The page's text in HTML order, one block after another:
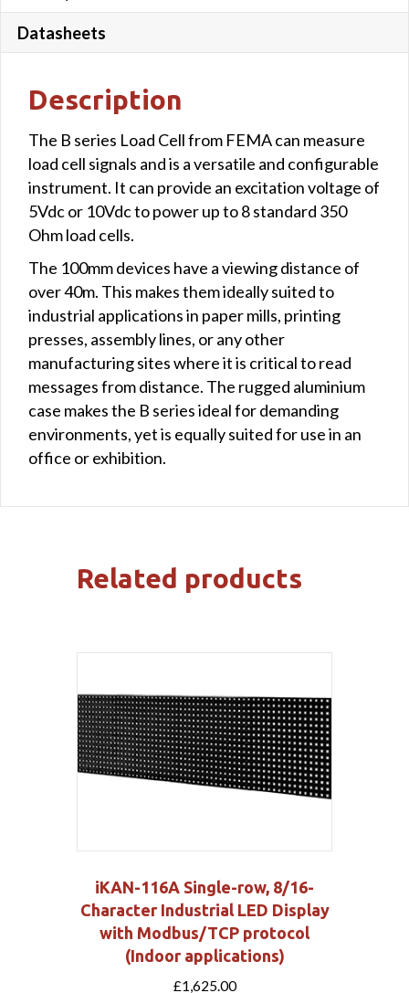
red
colour
Datasheets
Description
The B series Load Cell from FEMA can measure
load cell signals and is a versatile and configurable
instrument. It can provide an excitation voltage of
5Vdc or 10Vdc to power up to 8 standard 350
Ohm load cells.
The 100mm devices have a viewing distance of
over 40m. This makes them ideally suited to
industrial applications in paper mills, printing
presses, assembly lines, or any other
manufacturing sites where it is critical to read
messages from distance. The rugged aluminium
case makes the B series ideal for demanding
environments, yet is equally suited for use in an
office or exhibition.
Related products
iKAN-116A Single-row, 8/16-
Character Industrial LED Display
with Modbus/TCP protocol
(Indoor applications)
£1,625.00